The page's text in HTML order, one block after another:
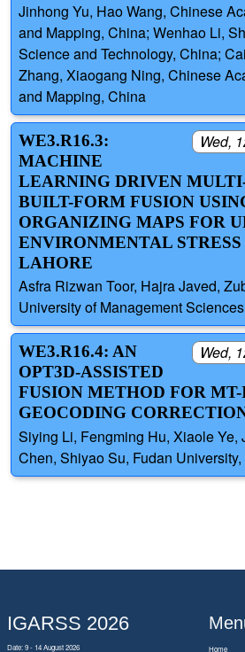
Jinhong Yu, Hao Wang, Chinese
and Mapping, China; Wenhao Li,
Science and Technology, China;
Zhang, Xiaogang Ning, Chinese
and Mapping, China
Wed,
WE3.R16.3:
MACHINE
LEARNING DRIVEN
BUILT-FORM FUSION
ORGANIZING MAPS FOR
ENVIRONMENTAL
LAHORE
Asfra Rizwan Toor, Hajra Javed,
University of Management
Wed,
WE3.R16.4: AN
OPT3D-ASSISTED
FUSION METHOD FOR
GEOCODING
Siying Li, Fengming Hu, Xiaole Ye,
Chen, Shiyao Su, Fudan
IGARSS 2026
Date: 9 - 14 August 2026 Home